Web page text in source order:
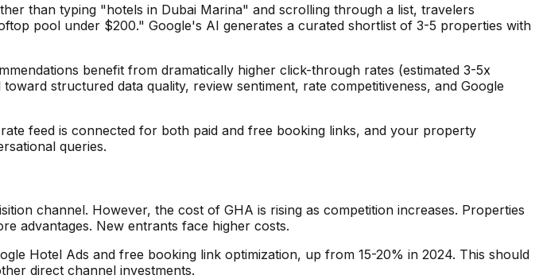
than typing "hotels in Dubai Marina" and scrolling through a list, travelers
pool under $200." Google's AI generates a curated shortlist of 3-5 properties with
benefit from dramatically higher click-through rates (estimated 3-5x
structured data quality, review sentiment, rate competitiveness, and Google
feed is connected for both paid and free booking links, and your property
queries.
channel. However, the cost of GHA is rising as competition increases. Properties
advantages. New entrants face higher costs.
Hotel Ads and free booking link optimization, up from 15-20% in 2024. This should
direct channel investments.